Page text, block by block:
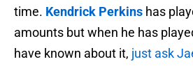
time. Kendrick Perkins has
amounts but when he has
have known about it, just ask